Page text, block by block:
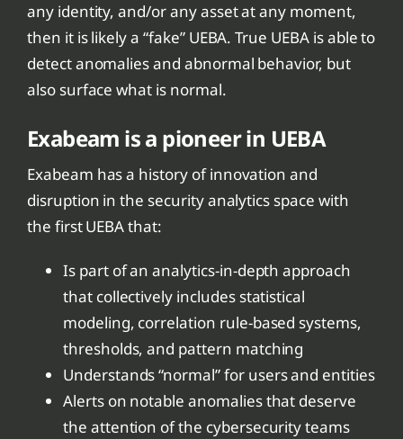
any identity, and/or any asset at any moment,
then it is likely a “fake” UEBA. True UEBA is able to
detect anomalies and abnormal behavior, but
also surface what is normal.
Exabeam is a pioneer in UEBA
Exabeam has a history of innovation and
disruption in the security analytics space with
the first UEBA that:
Is part of an analytics-in-depth approach
that collectively includes statistical
modeling, correlation rule-based systems,
thresholds, and pattern matching
Understands “normal” for users and entities
Alerts on notable anomalies that deserve
the attention of the cybersecurity teams